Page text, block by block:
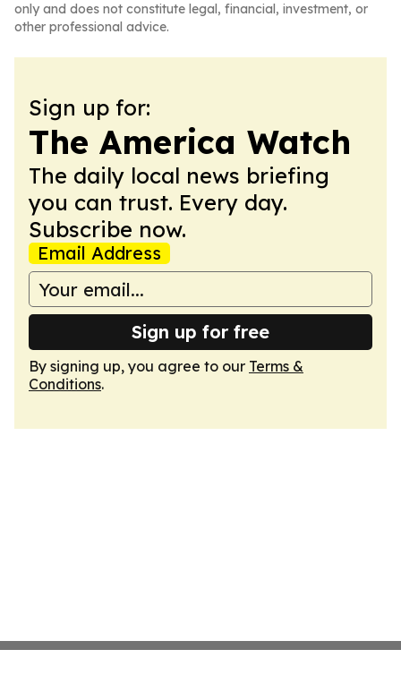
only and does not constitute legal, financial, investment, or
other professional advice.
Sign up for:
The America Watch
The daily local news briefing
you can trust. Every day.
Subscribe now.
Email Address
Sign up for free
By signing up, you agree to our Terms &
Conditions.